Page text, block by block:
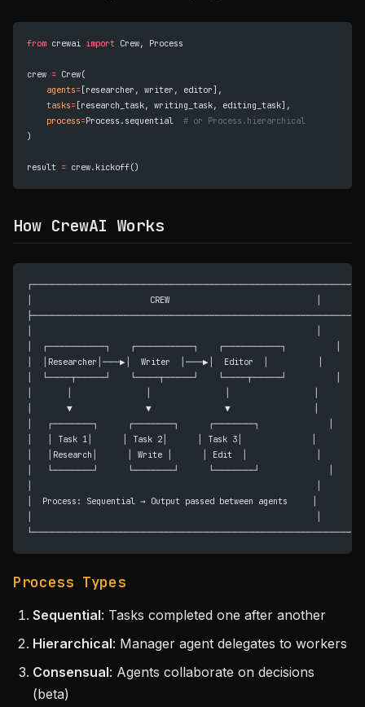
from crewai import Crew, Process
crew = Crew(
    agents
= [researcher, writer, editor],
    tasks
= [research_task, writing_task, editing_task],
    process
=Process.sequential # or Process.hierarchical
)
result = crew.kickoff()
How CrewAI Works
┌─────────────────────────────────────────────────────────┐
│                        CREW                              │
├─────────────────────────────────────────────────────────┤
│  ┌──────────┐    ┌──────────┐    ┌──────────┐          │
│  │Researcher│───▶│  Writer  │───▶│  Editor  │          │
│  └────┬─────┘    └────┬─────┘    └────┬─────┘          │
│       ▼               ▼               ▼                 │
│   ┌───────┐      ┌───────┐      ┌───────┐              │
│   │ Task 1│      │ Task 2│      │ Task 3│              │
│   │Research│      │ Write │      │ Edit  │              │
│   └───────┘      └───────┘      └───────┘              │
│  Process: Sequential → Output passed between agents     │
└─────────────────────────────────────────────────────────┘
Process Types
Sequential: Tasks completed one after another
Hierarchical: Manager agent delegates to workers
Consensual: Agents collaborate on decisions
(beta)